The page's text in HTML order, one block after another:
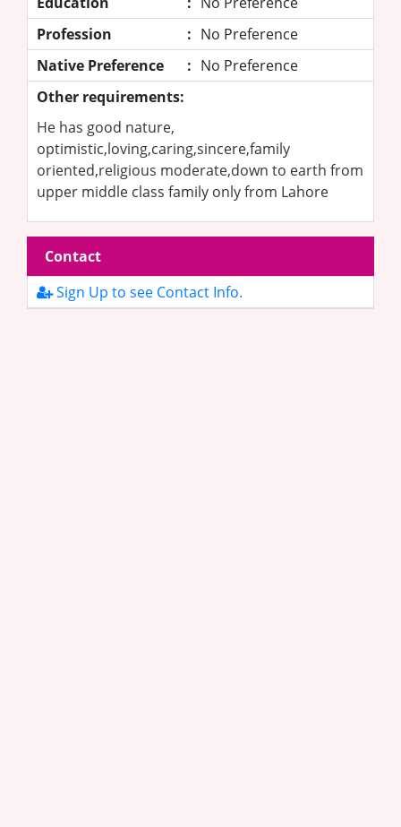
Profession
: No Preference
Native Preference
: No Preference
Other requirements:
He has good nature,
optimistic,loving,caring,sincere,family
oriented,religious moderate,down to earth from
upper middle class family only from Lahore
Contact
Sign Up to see Contact Info.